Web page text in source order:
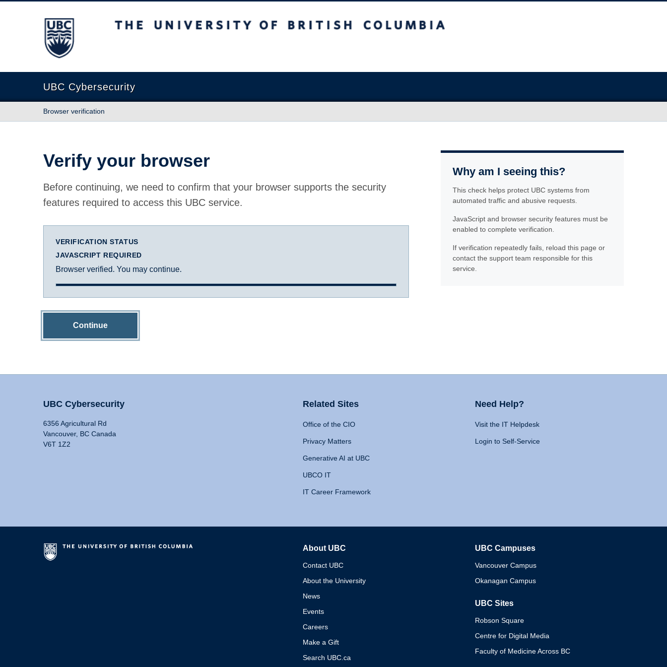
The University of British Columbia
UBC Cybersecurity
Browser verification
Verify your browser
Before continuing, we need to confirm that your browser supports the security
features required to access this UBC service.
VERIFICATION STATUS
JAVASCRIPT REQUIRED
Browser verified. You may continue.
Continue
Why am I seeing this?
This check helps protect UBC systems from
automated traffic and abusive requests.
JavaScript and browser security features must be
enabled to complete verification.
If verification repeatedly fails, reload this page or
contact the support team responsible for this
service.
UBC Cybersecurity
6356 Agricultural Rd
Vancouver, BC Canada
V6T 1Z2
Related Sites
Office of the CIO
Privacy Matters
Generative AI at UBC
UBCO IT
IT Career Framework
Need Help?
Visit the IT Helpdesk
Login to Self-Service
About UBC
Contact UBC
About the University
News
Events
Careers
Make a Gift
Search UBC.ca
UBC Campuses
Vancouver Campus
Okanagan Campus
UBC Sites
Robson Square
Centre for Digital Media
Faculty of Medicine Across BC